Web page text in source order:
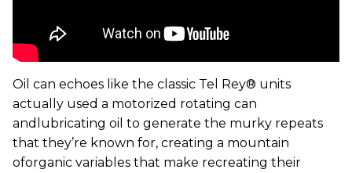
Oil can echoes like the classic Tel Rey® units
actually used a motorized rotating can
andlubricating oil to generate the murky repeats
that they’re known for, creating a mountain
oforganic variables that make recreating their